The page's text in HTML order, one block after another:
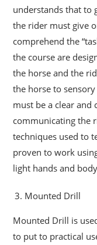
understands that to
the rider must give
comprehend the
the course are
the horse and the
the horse to
must be a clear and
communicating the
techniques used to
proven to work
light hands and
Mounted Drill
Mounted Drill is
to put to practical